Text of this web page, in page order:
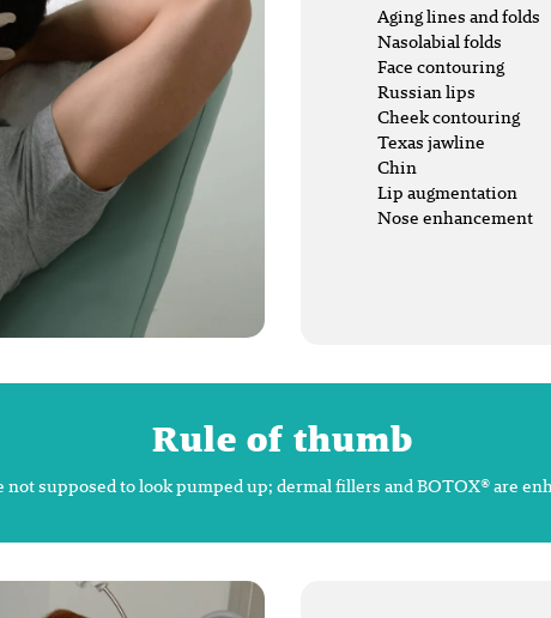
Aging lines and folds
Nasolabial folds
Face contouring
Russian lips
Cheek contouring
Texas jawline
Chin
Lip augmentation
Nose enhancement
Rule of thumb
not supposed to look pumped up; dermal fillers and BOTOX® are